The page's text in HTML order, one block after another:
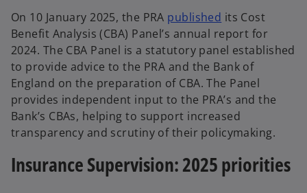
On 10 January 2025, the PRA published its Cost
Benefit Analysis (CBA) Panel’s annual report for
2024. The CBA Panel is a statutory panel established
to provide advice to the PRA and the Bank of
England on the preparation of CBA. The Panel
provides independent input to the PRA’s and the
Bank’s CBAs, helping to support increased
transparency and scrutiny of their policymaking.
Insurance Supervision: 2025 priorities